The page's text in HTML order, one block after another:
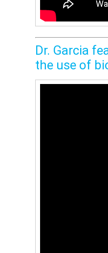
Dr. Garcia
the use of